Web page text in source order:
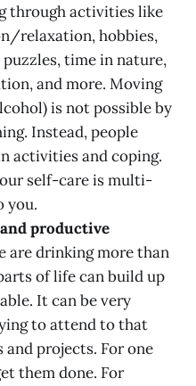
through activities like
relaxation, hobbies,
time in nature,
and more. Moving
is not possible by
Instead, people
activities and coping.
self-care is multi-
you.
productive
are drinking more than
of life can build up
It can be very
to attend to that
and projects. For one
them done. For